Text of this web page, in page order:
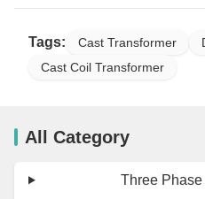
Tags: Cast Transformer
Cast Coil Transformer
All Category
Three